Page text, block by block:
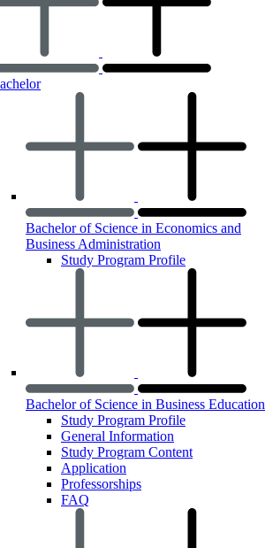
Bachelor of Science in Economics and
Business Administration
Study Program Profile
Bachelor of Science in Business Education
Study Program Profile
General Information
Study Program Content
Application
Professorships
FAQ